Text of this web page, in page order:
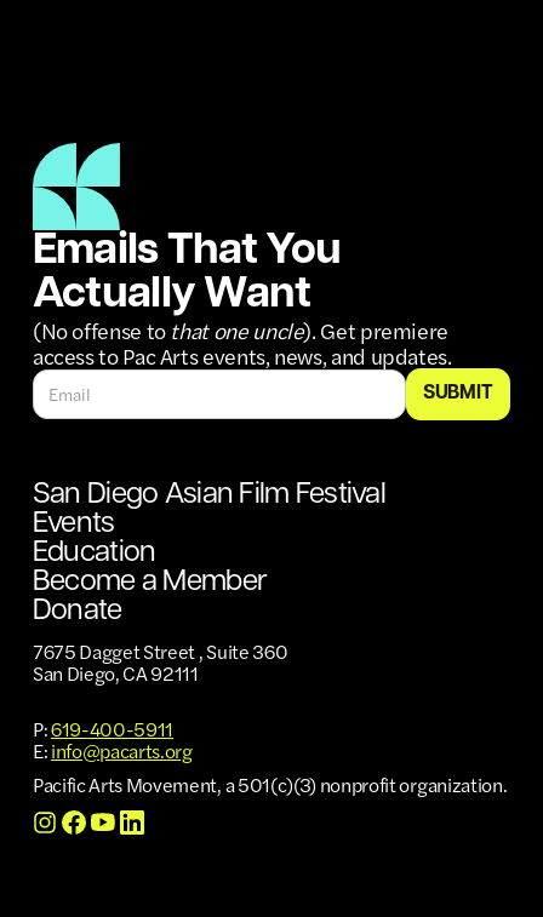
San Diego Asian Film Festival
Events
Education
Become a Member
Donate
7675 Dagget Street , Suite 360
San Diego, CA 92111
P:619-400-5911
E:info@pacarts.org
Pacific Arts Movement, a 501(c)(3) nonprofit organization.
Emails That You
Actually Want
(No offense to that one uncle). Get premiere
access to Pac Arts events, news, and updates.